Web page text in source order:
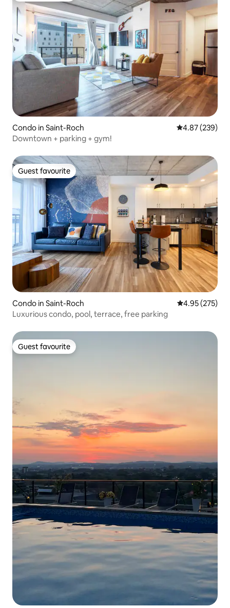
Condo in Saint-Roch 4.87 out of 5
4.87 (239)
Downtown + parking + gym!
Guest favourite
Guest favourite
Condo in Saint-Roch 4.95 out of 5
4.95 (275)
Luxurious condo, pool, terrace, free parking
Guest favourite
Guest favourite